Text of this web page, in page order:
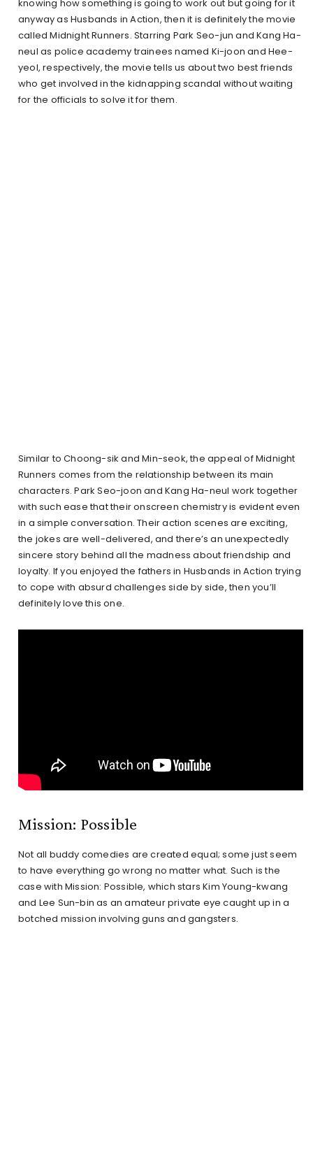
knowing how something is going to work out but going for it
anyway as Husbands in Action, then it is definitely the movie
called Midnight Runners. Starring Park Seo-jun and Kang Ha-
neul as police academy trainees named Ki-joon and Hee-
yeol, respectively, the movie tells us about two best friends
who get involved in the kidnapping scandal without waiting
for the officials to solve it for them.
Similar to Choong-sik and Min-seok, the appeal of Midnight
Runners comes from the relationship between its main
characters. Park Seo-joon and Kang Ha-neul work together
with such ease that their onscreen chemistry is evident even
in a simple conversation. Their action scenes are exciting,
the jokes are well-delivered, and there’s an unexpectedly
sincere story behind all the madness about friendship and
loyalty. If you enjoyed the fathers in Husbands in Action trying
to cope with absurd challenges side by side, then you’ll
definitely love this one.
Mission: Possible
Not all buddy comedies are created equal; some just seem
to have everything go wrong no matter what. Such is the
case with Mission: Possible, which stars Kim Young-kwang
and Lee Sun-bin as an amateur private eye caught up in a
botched mission involving guns and gangsters.